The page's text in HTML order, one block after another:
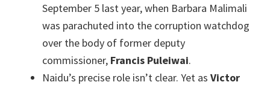
September 5 last year, when Barbara Malimali
was parachuted into the corruption watchdog
over the body of former deputy
commissioner, Francis Puleiwai.
Naidu’s precise role isn’t clear. Yet as Victor